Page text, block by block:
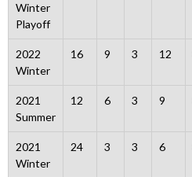
Winter
Playoff
2022
Winter
16 9 3 12
2021
Summer
12 6 3 9
2021
Winter
24 3 3 6